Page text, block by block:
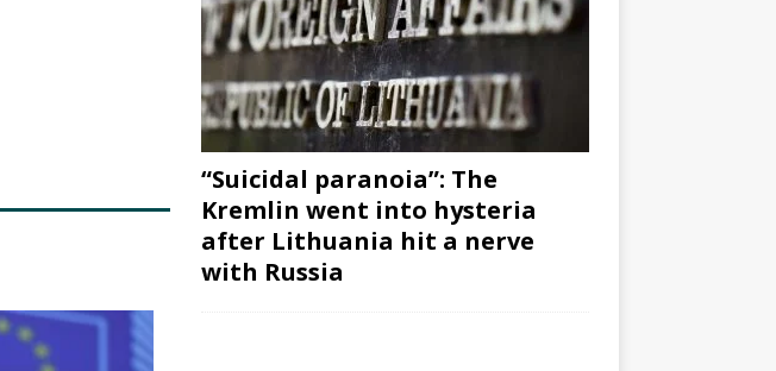
“Suicidal paranoia”: The
Kremlin went into hysteria
after Lithuania hit a nerve
with Russia